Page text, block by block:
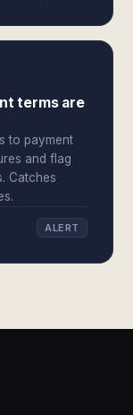
terms are
to payment
and flag
Catches
ALERT